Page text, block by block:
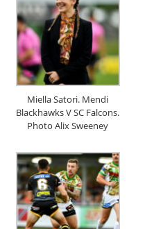
Miella Satori. Mendi
Blackhawks V SC Falcons.
Photo Alix Sweeney